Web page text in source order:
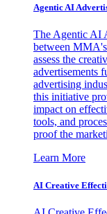
Agentic AI
The Agentic AI
between
assess the
advertisements
advertising
this initiative
impact on
tools, and
proof the
Learn More
AI Creative